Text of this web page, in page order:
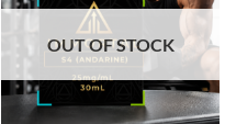
OUT OF STOCK